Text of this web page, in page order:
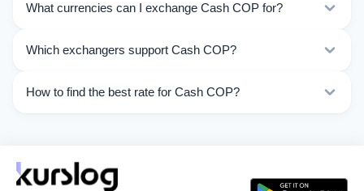
What currencies can I exchange Cash COP for?
Choose the direction you need from the list on this
Which exchangers support Cash COP?
operations.
How to find the best rate for Cash COP?